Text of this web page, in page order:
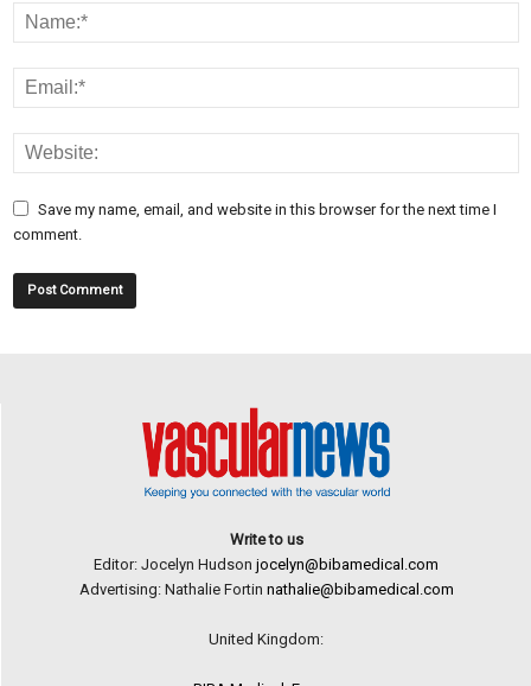
Save my name, email, and website in this browser for the next time I
comment.
Write to us
Editor: Jocelyn Hudson jocelyn@bibamedical.com
Advertising: Nathalie Fortin nathalie@bibamedical.com
United Kingdom: